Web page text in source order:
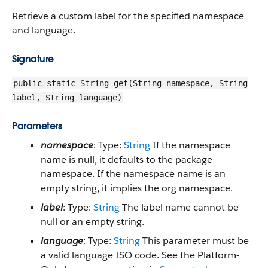
Retrieve a custom label for the specified namespace
and language.
Signature
public static String get(String namespace, String
label, String language)
Parameters
namespace: Type: StringIf the namespace
name is null, it defaults to the package
namespace. If the namespace name is an
empty string, it implies the org namespace.
label: Type: StringThe label name cannot be
null or an empty string.
language: Type: StringThis parameter must be
a valid language ISO code. See the Platform-